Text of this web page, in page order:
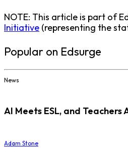
NOTE: This article is part of
Initiative (representing the
Popular on Edsurge
News
AI Meets ESL, and Teachers
Adam Stone